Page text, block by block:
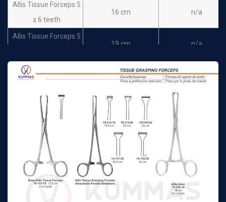
Allis Tissue Forceps 5
x 6 teeth
16 cm n/a
Allis Tissue Forceps 5
19 cm n/a
Allis Tissue Forceps 5
22 cm n/a
Allis Tissue Forceps 5
x 6 teeth
25.5 cm
Judd-Allis Tissue
Forceps 3 x 4 teeth
15 cm
Judd-Allis Tissue
Forceps 3 x 4 teeth
19.5 cm n/a